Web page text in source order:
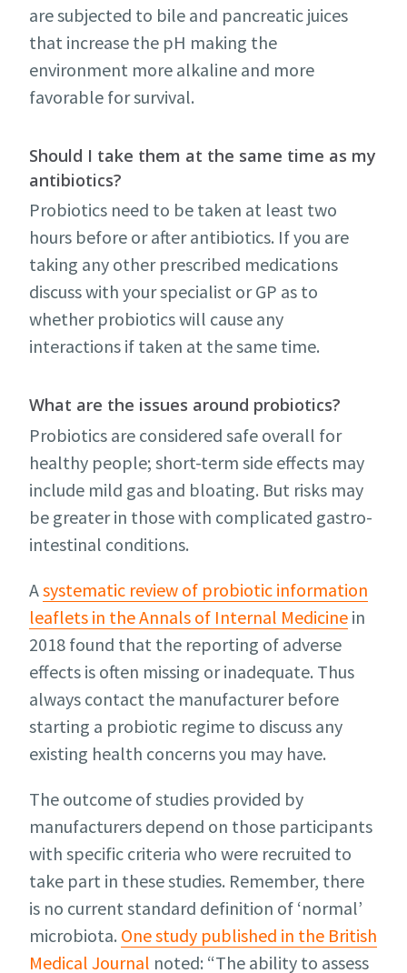
are subjected to bile and pancreatic juices
that increase the pH making the
environment more alkaline and more
favorable for survival.
Should I take them at the same time as my
antibiotics?
Probiotics need to be taken at least two
hours before or after antibiotics. If you are
taking any other prescribed medications
discuss with your specialist or GP as to
whether probiotics will cause any
interactions if taken at the same time.
What are the issues around probiotics?
Probiotics are considered safe overall for
healthy people; short-term side effects may
include mild gas and bloating. But risks may
be greater in those with complicated gastro-
intestinal conditions.
Asystematic review of probiotic information
leaflets in the Annals of Internal Medicine in
2018 found that the reporting of adverse
effects is often missing or inadequate. Thus
always contact the manufacturer before
starting a probiotic regime to discuss any
existing health concerns you may have.
The outcome of studies provided by
manufacturers depend on those participants
with specific criteria who were recruited to
take part in these studies. Remember, there
is no current standard definition of ‘normal’
microbiota. One study published in the British
Medical Journal noted: “The ability to assess